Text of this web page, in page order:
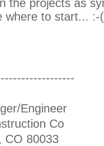
the projects as
where to start... :-(
Engineer
Co
CO 80033